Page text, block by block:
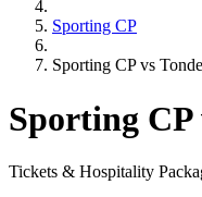
Sporting CP
Sporting CP vs
Sporting CP
Tickets & Hospitality